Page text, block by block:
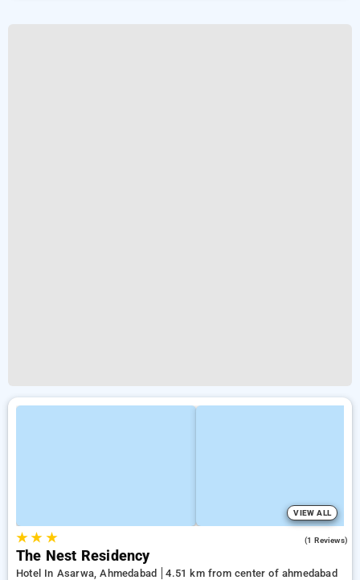
VIEW ALL
★★ ★ (1 Reviews)
The Nest Residency
Hotel In Asarwa, Ahmedabad
4.51 km from center of ahmedabad